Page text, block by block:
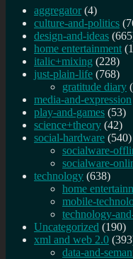
aggregator (4)
culture-and-politics
design-and-ideas
home entertainment
italic+mixing (228)
just-plain-life (768)
gratitude diary
media-and-expression
play-and-games (53)
science+theory (42)
social-hardware (540)
socialware-
socialware-
technology (638)
home
mobile-
technology-
Uncategorized (190)
xml and web 2.0
data-and-